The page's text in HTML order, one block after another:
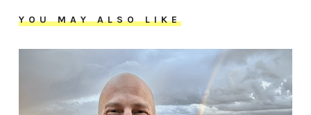
YOU MAY ALSO LIKE